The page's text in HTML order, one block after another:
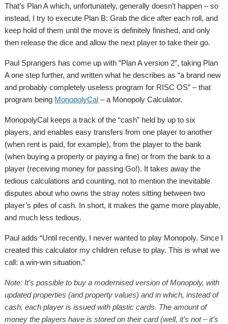
That’s Plan A which, unfortunately, generally doesn’t happen – so
instead, I try to execute Plan B: Grab the dice after each roll, and
keep hold of them until the move is definitely finished, and only
then release the dice and allow the next player to take their go.
Paul Sprangers has come up with “Plan A version 2”, taking Plan
A one step further, and written what he describes as “a brand new
and probably completely useless program for RISC OS” – that
program being MonopolyCal – a Monopoly Calculator.
MonopolyCal keeps a track of the “cash” held by up to six
players, and enables easy transfers from one player to another
(when rent is paid, for example), from the player to the bank
(when buying a property or paying a fine) or from the bank to a
player (receiving money for passing Go!). It takes away the
tedious calculations and counting, not to mention the inevitable
disputes about who owns the stray notes sitting between two
player’s piles of cash. In short, it makes the game more playable,
and much less tedious.
Paul adds “Until recently, I never wanted to play Monopoly. Since I
created this calculator my children refuse to play. This is what we
call: a win-win situation.”
Note: It’s possible to buy a modernised version of Monopoly, with
updated properties (and property values) and in which, instead of
cash, each player is issued with plastic cards. The amount of
money the players have is stored on their card (well, it’s not – it’s